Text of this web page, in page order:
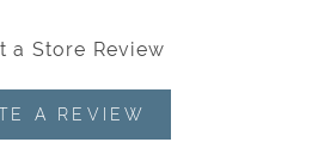
a Store Review
A REVIEW